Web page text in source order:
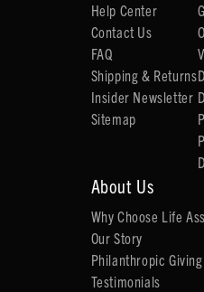
Help Center
Contact Us
FAQ
Shipping & Returns
Insider Newsletter
Sitemap
About Us
Why Choose Life
Our Story
Philanthropic Giving
Testimonials